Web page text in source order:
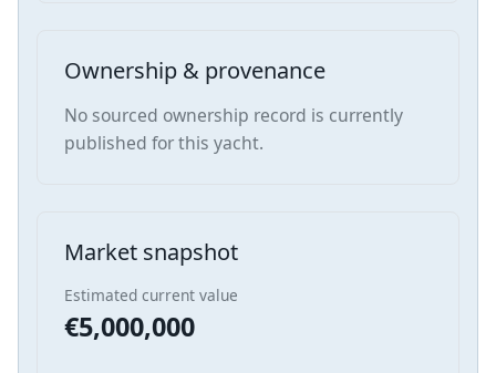
Ownership & provenance
No sourced ownership record is currently
published for this yacht.
Market snapshot
Estimated current value
€5,000,000